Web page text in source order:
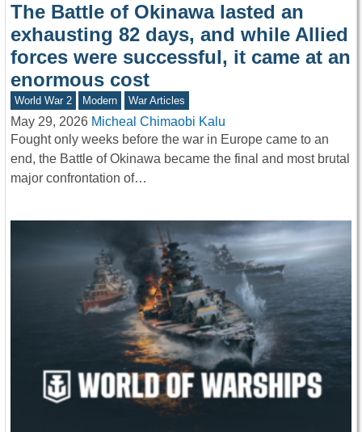
The Battle of Okinawa lasted an
exhausting 82 days, and while Allied
forces were successful, it came at an
enormous cost
World War 2 Modern War Articles
May 29, 2026 Micheal Chimaobi Kalu
Fought only weeks before the war in Europe came to an
end, the Battle of Okinawa became the final and most brutal
major confrontation of…